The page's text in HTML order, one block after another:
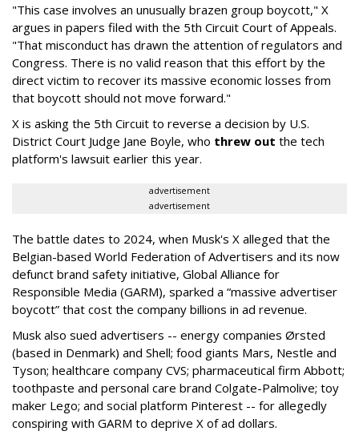
"This case involves an unusually brazen group boycott," X
argues in papers filed with the 5th Circuit Court of Appeals.
"That misconduct has drawn the attention of regulators and
Congress. There is no valid reason that this effort by the
direct victim to recover its massive economic losses from
that boycott should not move forward."
X is asking the 5th Circuit to reverse a decision by U.S.
District Court Judge Jane Boyle, who threw out the tech
platform's lawsuit earlier this year.
advertisement
advertisement
The battle dates to 2024, when Musk's X alleged that the
Belgian-based World Federation of Advertisers and its now
defunct brand safety initiative, Global Alliance for
Responsible Media (GARM), sparked a “massive advertiser
boycott” that cost the company billions in ad revenue.
Musk also sued advertisers -- energy companies Ørsted
(based in Denmark) and Shell; food giants Mars, Nestle and
Tyson; healthcare company CVS; pharmaceutical firm Abbott;
toothpaste and personal care brand Colgate-Palmolive; toy
maker Lego; and social platform Pinterest -- for allegedly
conspiring with GARM to deprive X of ad dollars.